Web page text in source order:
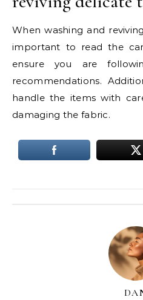
When washing and
important to read the
ensure you are
recommendations.
handle the items with
damaging the fabric.